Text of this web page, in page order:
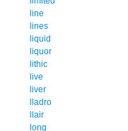
line
lines
liquid
liquor
lithic
live
liver
lladro
llair
long